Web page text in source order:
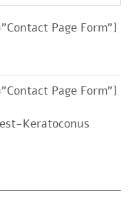
Page Form”]
Page Form”]
Keratoconus